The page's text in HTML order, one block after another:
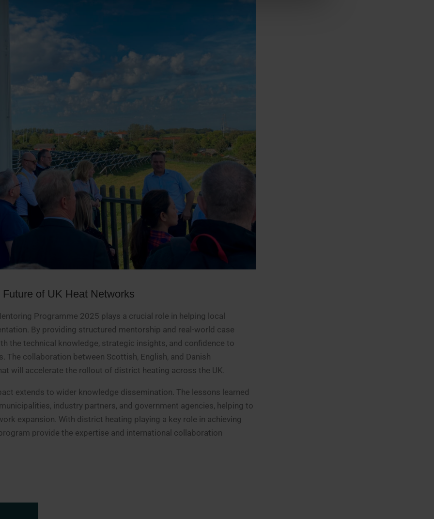
of UK Heat Networks
Programme 2025 plays a crucial role in helping local
By providing structured mentorship and real-world case
the technical knowledge, strategic insights, and confidence to
The collaboration between Scottish, English, and Danish
will accelerate the rollout of district heating across the UK.
extends to wider knowledge dissemination. The lessons learned
industry partners, and government agencies, helping to
expansion. With district heating playing a key role in achieving
provide the expertise and international collaboration